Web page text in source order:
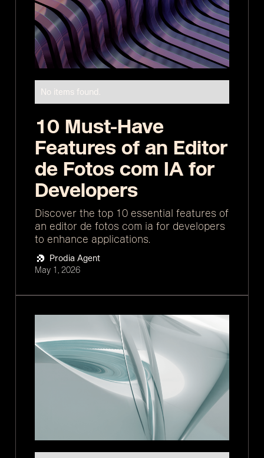
No items found.
10 Must-Have
Features of an Editor
de Fotos com IA for
Developers
Discover the top 10 essential features of
an editor de fotos com ia for developers
to enhance applications.
Prodia Agent
May 1, 2026